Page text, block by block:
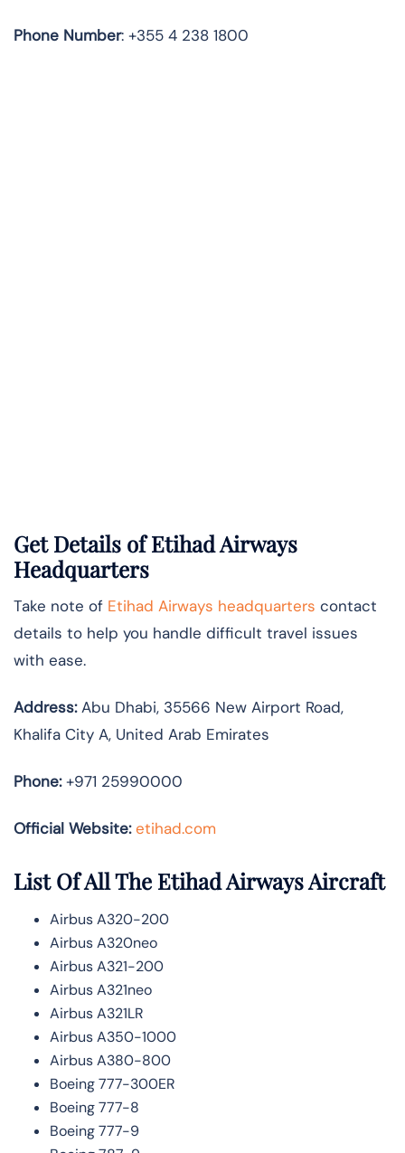
Phone Number: +355 4 238 1800
Get Details of Etihad Airways
Headquarters
Take note of Etihad Airways headquarters contact
details to help you handle difficult travel issues
with ease.
Address:Abu Dhabi, 35566 New Airport Road,
Khalifa City A, United Arab Emirates
Phone:+971 25990000
Official Website: etihad.com
List Of All The Etihad Airways Aircraft
Airbus A320-200
Airbus A320neo
Airbus A321-200
Airbus A321neo
Airbus A321LR
Airbus A350-1000
Airbus A380-800
Boeing 777-300ER
Boeing 777-8
Boeing 777-9